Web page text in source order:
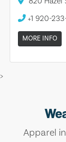
+1 920-
MORE INFO
>
Apparel